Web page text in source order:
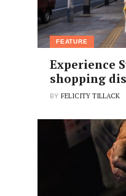
FEATURE
Experience
shopping
BYFELICITY TILLACK